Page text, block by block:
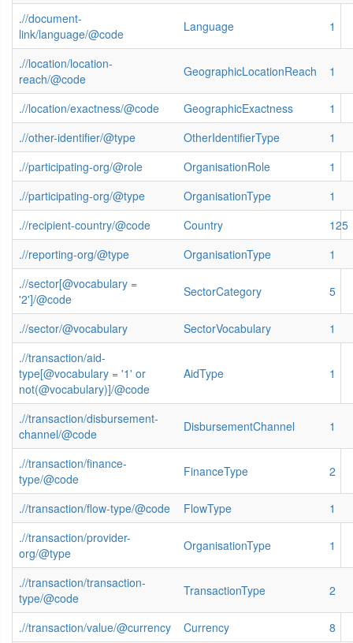
.//document-
link/language/@code
Language 1
.//location/location-
reach/@code
GeographicLocationReach 1
.//location/exactness/@code GeographicExactness
1
.//other-identifier/@type
OtherIdentifierType
1
.//participating-org/@role
OrganisationRole
1
.//participating-org/@type
OrganisationType
1
.//recipient-country/@code
Country
125
.//reporting-org/@type
OrganisationType
1
.//sector[@vocabulary =
'2']/@code
SectorCategory 5
.//sector/@vocabulary SectorVocabulary
1
.//transaction/aid-
type[@vocabulary = '1' or
not(@vocabulary)]/@code
AidType 1
.//transaction/disbursement-
channel/@code
DisbursementChannel 1
.//transaction/finance-
type/@code
FinanceType 2
.//transaction/flow-type/@code FlowType
1
.//transaction/provider-
org/@type
OrganisationType 1
.//transaction/transaction-
type/@code
TransactionType 2
.//transaction/value/@currency Currency
8